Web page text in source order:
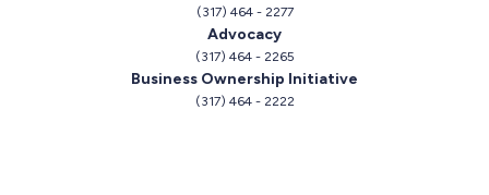
(317) 464 - 2277
Advocacy
(317) 464 - 2265
Business Ownership Initiative
(317) 464 - 2222